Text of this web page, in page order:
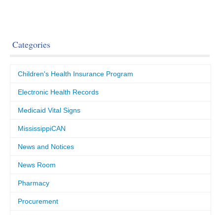
Categories
Children's Health Insurance Program
Electronic Health Records
Medicaid Vital Signs
MississippiCAN
News and Notices
News Room
Pharmacy
Procurement